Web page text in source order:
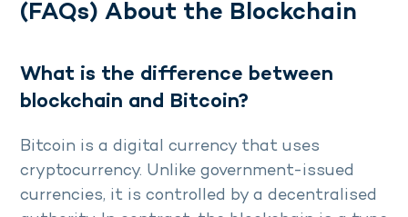
(FAQs) About the Blockchain
What is the difference between
blockchain and Bitcoin?
Bitcoin is a digital currency that uses
cryptocurrency. Unlike government-issued
currencies, it is controlled by a decentralised